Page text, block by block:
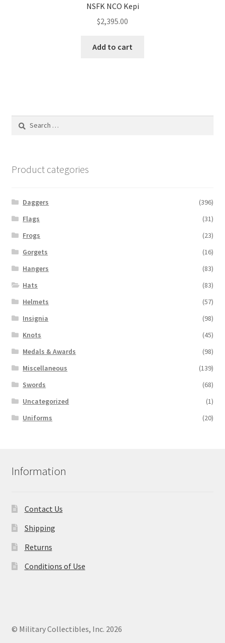
NSFK NCO Kepi
$2,395.00
Add to cart
Product categories
Daggers
(396)
Flags
(31)
Frogs
(23)
Gorgets
(16)
Hangers
(83)
Hats
(83)
Helmets
(57)
Insignia
(98)
Knots
(45)
Medals & Awards
(98)
Miscellaneous
(139)
Swords
(68)
Uncategorized
(1)
Uniforms
(20)
Information
Contact Us
Shipping
Returns
Conditions of Use
© Military Collectibles, Inc. 2026